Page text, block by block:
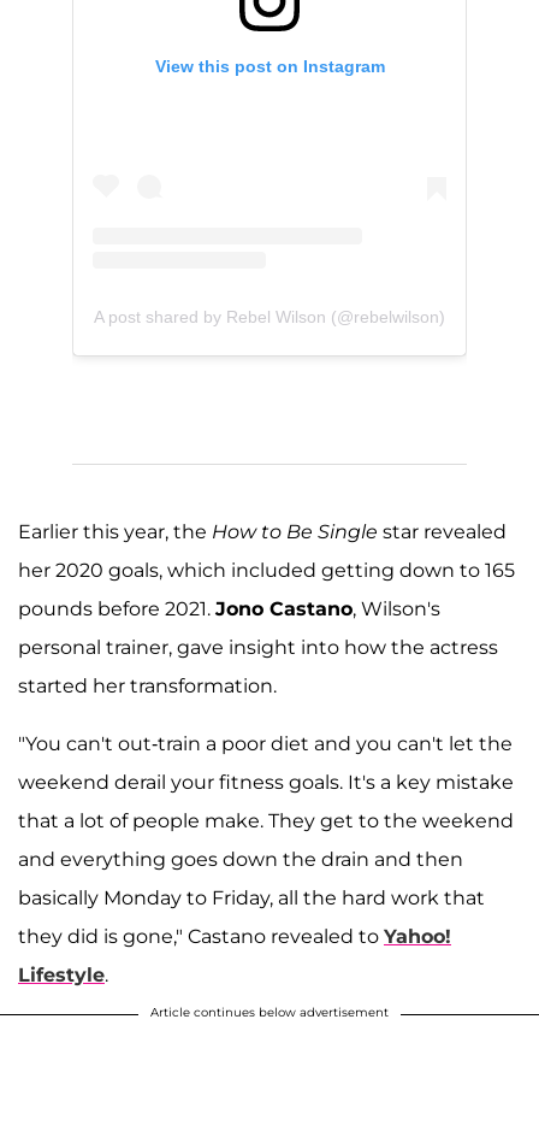
View this post on Instagram
A post shared by Rebel Wilson (@rebelwilson)
Earlier this year, the How to Be Single star revealed
her 2020 goals, which included getting down to 165
pounds before 2021. Jono Castano, Wilson's
personal trainer, gave insight into how the actress
started her transformation.
"You can't out-train a poor diet and you can't let the
weekend derail your fitness goals. It's a key mistake
that a lot of people make. They get to the weekend
and everything goes down the drain and then
basically Monday to Friday, all the hard work that
they did is gone," Castano revealed to Yahoo!
Lifestyle.
Article continues below advertisement